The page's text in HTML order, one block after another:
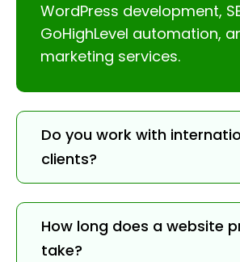
WordPress development,
GoHighLevel automation,
marketing services.
Do you work with
clients?
How long does a website
take?